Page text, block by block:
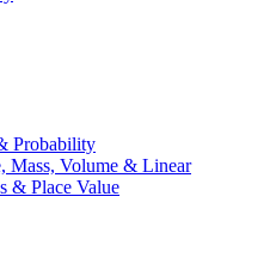
Probability
Mass, Volume & Linear
& Place Value